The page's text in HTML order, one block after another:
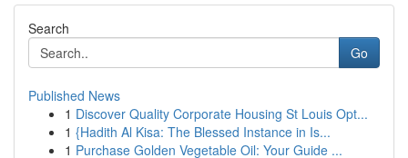
Search
Go
Published News
1 Discover Quality Corporate Housing St Louis Opt...
1 {Hadith Al Kisa: The Blessed Instance in Is...
1 Purchase Golden Vegetable Oil: Your Guide ...